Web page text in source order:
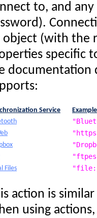
to, and any
object (with the
specific
documentation
Service
Files
action is
using